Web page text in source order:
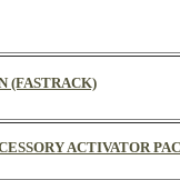
(FASTRACK)
ACTIVATOR